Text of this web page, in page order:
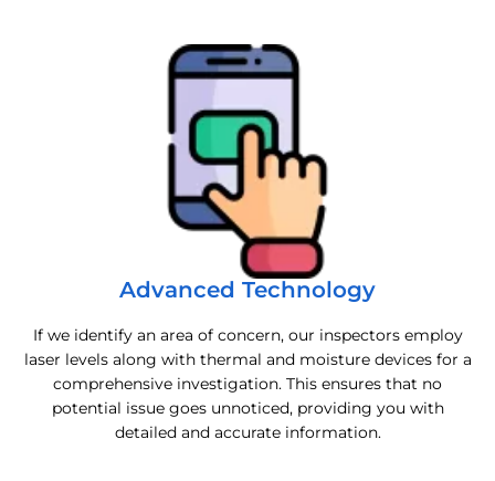
Advanced Technology
If we identify an area of concern, our inspectors employ
laser levels along with thermal and moisture devices for a
comprehensive investigation. This ensures that no
potential issue goes unnoticed, providing you with
detailed and accurate information.